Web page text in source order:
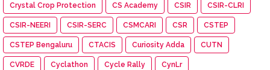
Crystal Crop Protection CS Academy CSIR CSIR-CLRI
CSIR-NEERI CSIR-SERC CSMCARI CSR CSTEP
CSTEP Bengaluru CTACIS Curiosity Adda CUTN
CVRDE Cyclathon Cycle Rally CynLr